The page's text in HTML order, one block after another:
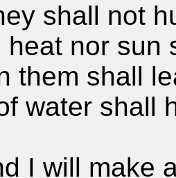
shall not
heat nor sun
them shall
water shall
I will make